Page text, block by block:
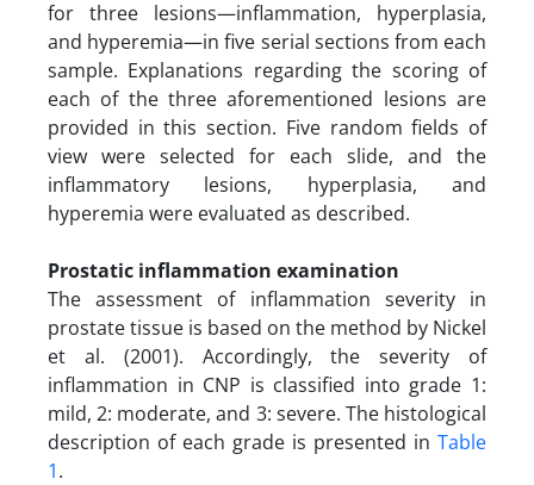
for three lesions—inflammation, hyperplasia,
and hyperemia—in five serial sections from each
sample. Explanations regarding the scoring of
each of the three aforementioned lesions are
provided in this section. Five random fields of
view were selected for each slide, and the
inflammatory lesions, hyperplasia, and
hyperemia were evaluated as described.
Prostatic inflammation examination
The assessment of inflammation severity in
prostate tissue is based on the method by Nickel
et al. (2001). Accordingly, the severity of
inflammation in CNP is classified into grade 1:
mild, 2: moderate, and 3: severe. The histological
description of each grade is presented in Table
1.